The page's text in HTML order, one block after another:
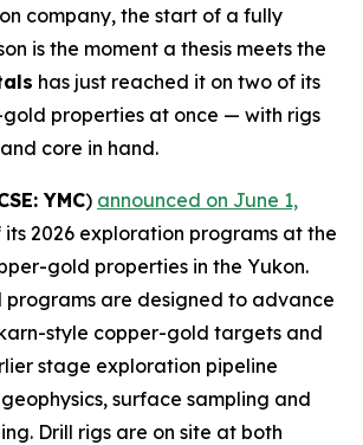
company, the start of a fully
is the moment a thesis meets the
has just reached it on two of its
properties at once — with rigs
core in hand.
YMC) announced on June 1,
2026 exploration programs at the
gold properties in the Yukon.
programs are designed to advance
style copper-gold targets and
stage exploration pipeline
surface sampling and
Drill rigs are on site at both